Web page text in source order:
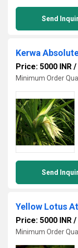
Send
Kerwa
Price: 5000 INR /
Minimum Order
Send
Yellow Lotus
Price: 5000 INR /
Minimum Order